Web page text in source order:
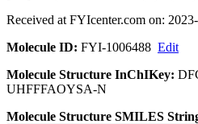
Received at FYIcenter.com on:
Molecule ID: FYI-1006488 Edit
Molecule Structure InChIKey:
UHFFFAOYSA-N
Molecule Structure SMILES